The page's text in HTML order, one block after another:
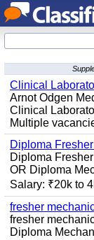
Clinical
Arnot Odgen
Clinical
Multiple
Diploma
Diploma
OR Diploma
Salary: ₹20k to
fresher
fresher
Diploma